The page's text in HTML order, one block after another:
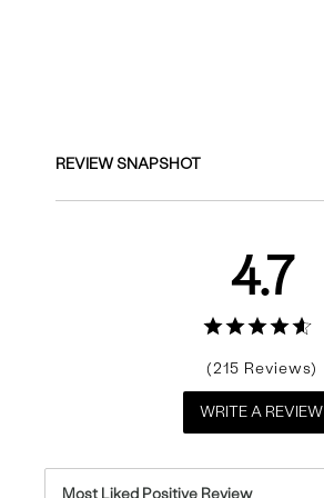
REVIEW SNAPSHOT
4.7
215
WRITE A REVIEW
Most Liked Positive Review